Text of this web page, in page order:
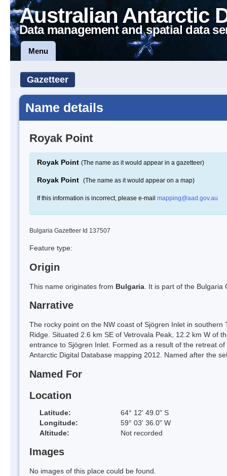
Australian Antarctic
Data management and spatial data
Menu
Gazetteer
Name details
Royak Point
Royak Point (The name as it would appear in a gazetteer)
Royak Point (The name as it would appear on a map)
If this information is incorrect, please e-mail mapping@aad.gov.au
Bulgaria Gazetteer Id 137507
Feature type:
Origin
This name originates from Bulgaria . It is part of the
Narrative
The rocky point on the NW coast of Sjögren Inlet in
Ridge. Situated 2.6 km SE of Vetrovala Peak, 12.2 km W of
entrance to Sjögren Inlet. Formed as a result of the retreat
Antarctic Digital Database mapping 2012. Named after the
Named For
Location
Latitude:
64° 12' 49.0" S
Longitude:
59° 03' 36.0" W
Altitude:
Not recorded
Images
No images of this place could be found.